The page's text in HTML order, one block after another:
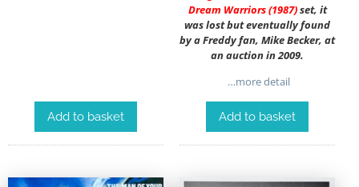
Add to basket
Dream Warriors (1987)set, it
was lost but eventually found
by a Freddy fan, Mike Becker, at
an auction in 2009.
…more detail
Add to basket